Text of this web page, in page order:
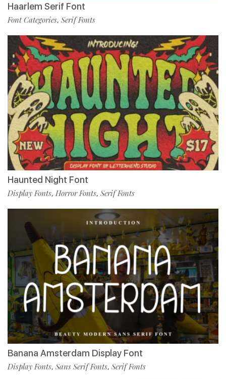
Haarlem Serif Font
Font Categories, Serif Fonts
Haunted Night Font
Display Fonts, Horror Fonts, Serif Fonts
Banana Amsterdam Display Font
Display Fonts, Sans Serif Fonts, Serif Fonts